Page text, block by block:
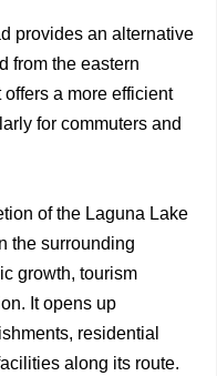
provides an alternative
from the eastern
offers a more efficient
for commuters and
of the Laguna Lake
the surrounding
growth, tourism
It opens up
residential
along its route.